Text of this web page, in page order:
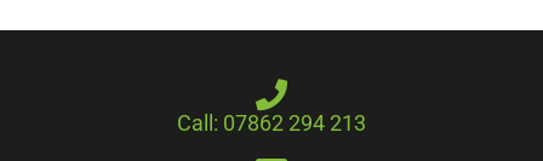
Call: 07862 294 213